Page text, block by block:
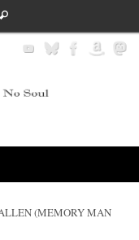
for:
Search
(MEMORY MAN